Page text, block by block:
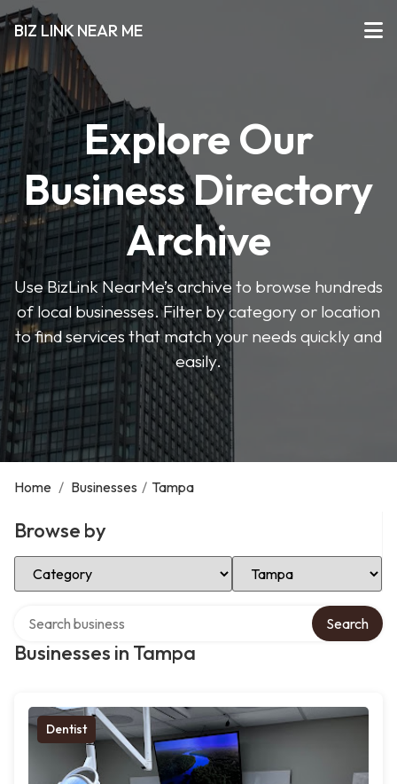
BIZ LINK NEAR ME
Explore Our
Business Directory
Archive
Use BizLink NearMe’s archive to browse hundreds
of local businesses. Filter by category or location
to find services that match your needs quickly and
easily.
Home / Businesses / Tampa
Browse by
Select Category Select Location
Businesses in Tampa
Search
Dentist